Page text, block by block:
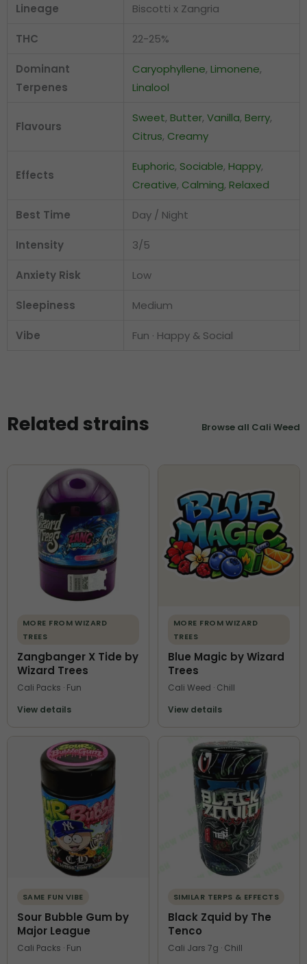
Lineage Biscotti x Zangria
THC 22-25%
Dominant
Terpenes
Caryophyllene, Limonene,
Linalool
Flavours
Sweet, Butter, Vanilla, Berry,
Citrus, Creamy
Effects
Euphoric, Sociable, Happy,
Creative, Calming, Relaxed
Best Time Day / Night
Intensity 3/5
Anxiety Risk Low
Sleepiness Medium
Vibe Fun · Happy & Social
Related strains Browse all Cali Weed
MORE FROM WIZARD
TREES
Zangbanger X Tide by
Wizard Trees
Cali Packs · Fun
View details
MORE FROM WIZARD
TREES
Blue Magic by Wizard
Trees
Cali Weed · Chill
View details
SAME FUN VIBE
Sour Bubble Gum by
Major League
Cali Packs · Fun
SIMILAR TERPS & EFFECTS
Black Zquid by The
Tenco
Cali Jars 7g · Chill